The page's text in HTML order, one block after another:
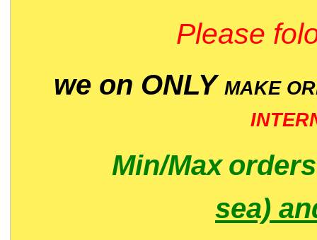
Please
we on ONLY MAKE
Min/Max
sea)